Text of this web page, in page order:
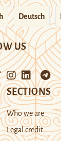
Deutsch
US
SECTIONS
Who we are
Legal credit